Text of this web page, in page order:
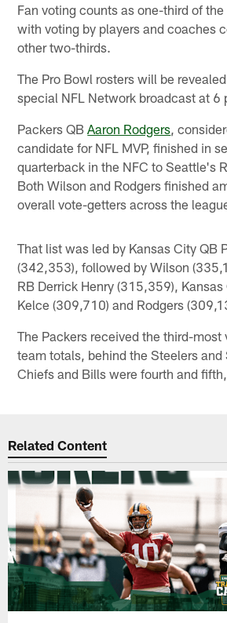
Fan voting counts as one-third of
with voting by players and coaches
other two-thirds.
The Pro Bowl rosters will be
special NFL Network broadcast at 6
Packers QBAaron Rodgers ,
candidate for NFL MVP, finished in
quarterback in the NFC to Seattle's
Both Wilson and Rodgers finished
overall vote-getters across the
That list was led by Kansas City QB
(342,353), followed by Wilson
RB Derrick Henry (315,359), Kansas
Kelce (309,710) and Rodgers
The Packers received the third-most
team totals, behind the Steelers and
Chiefs and Bills were fourth and
Related Content